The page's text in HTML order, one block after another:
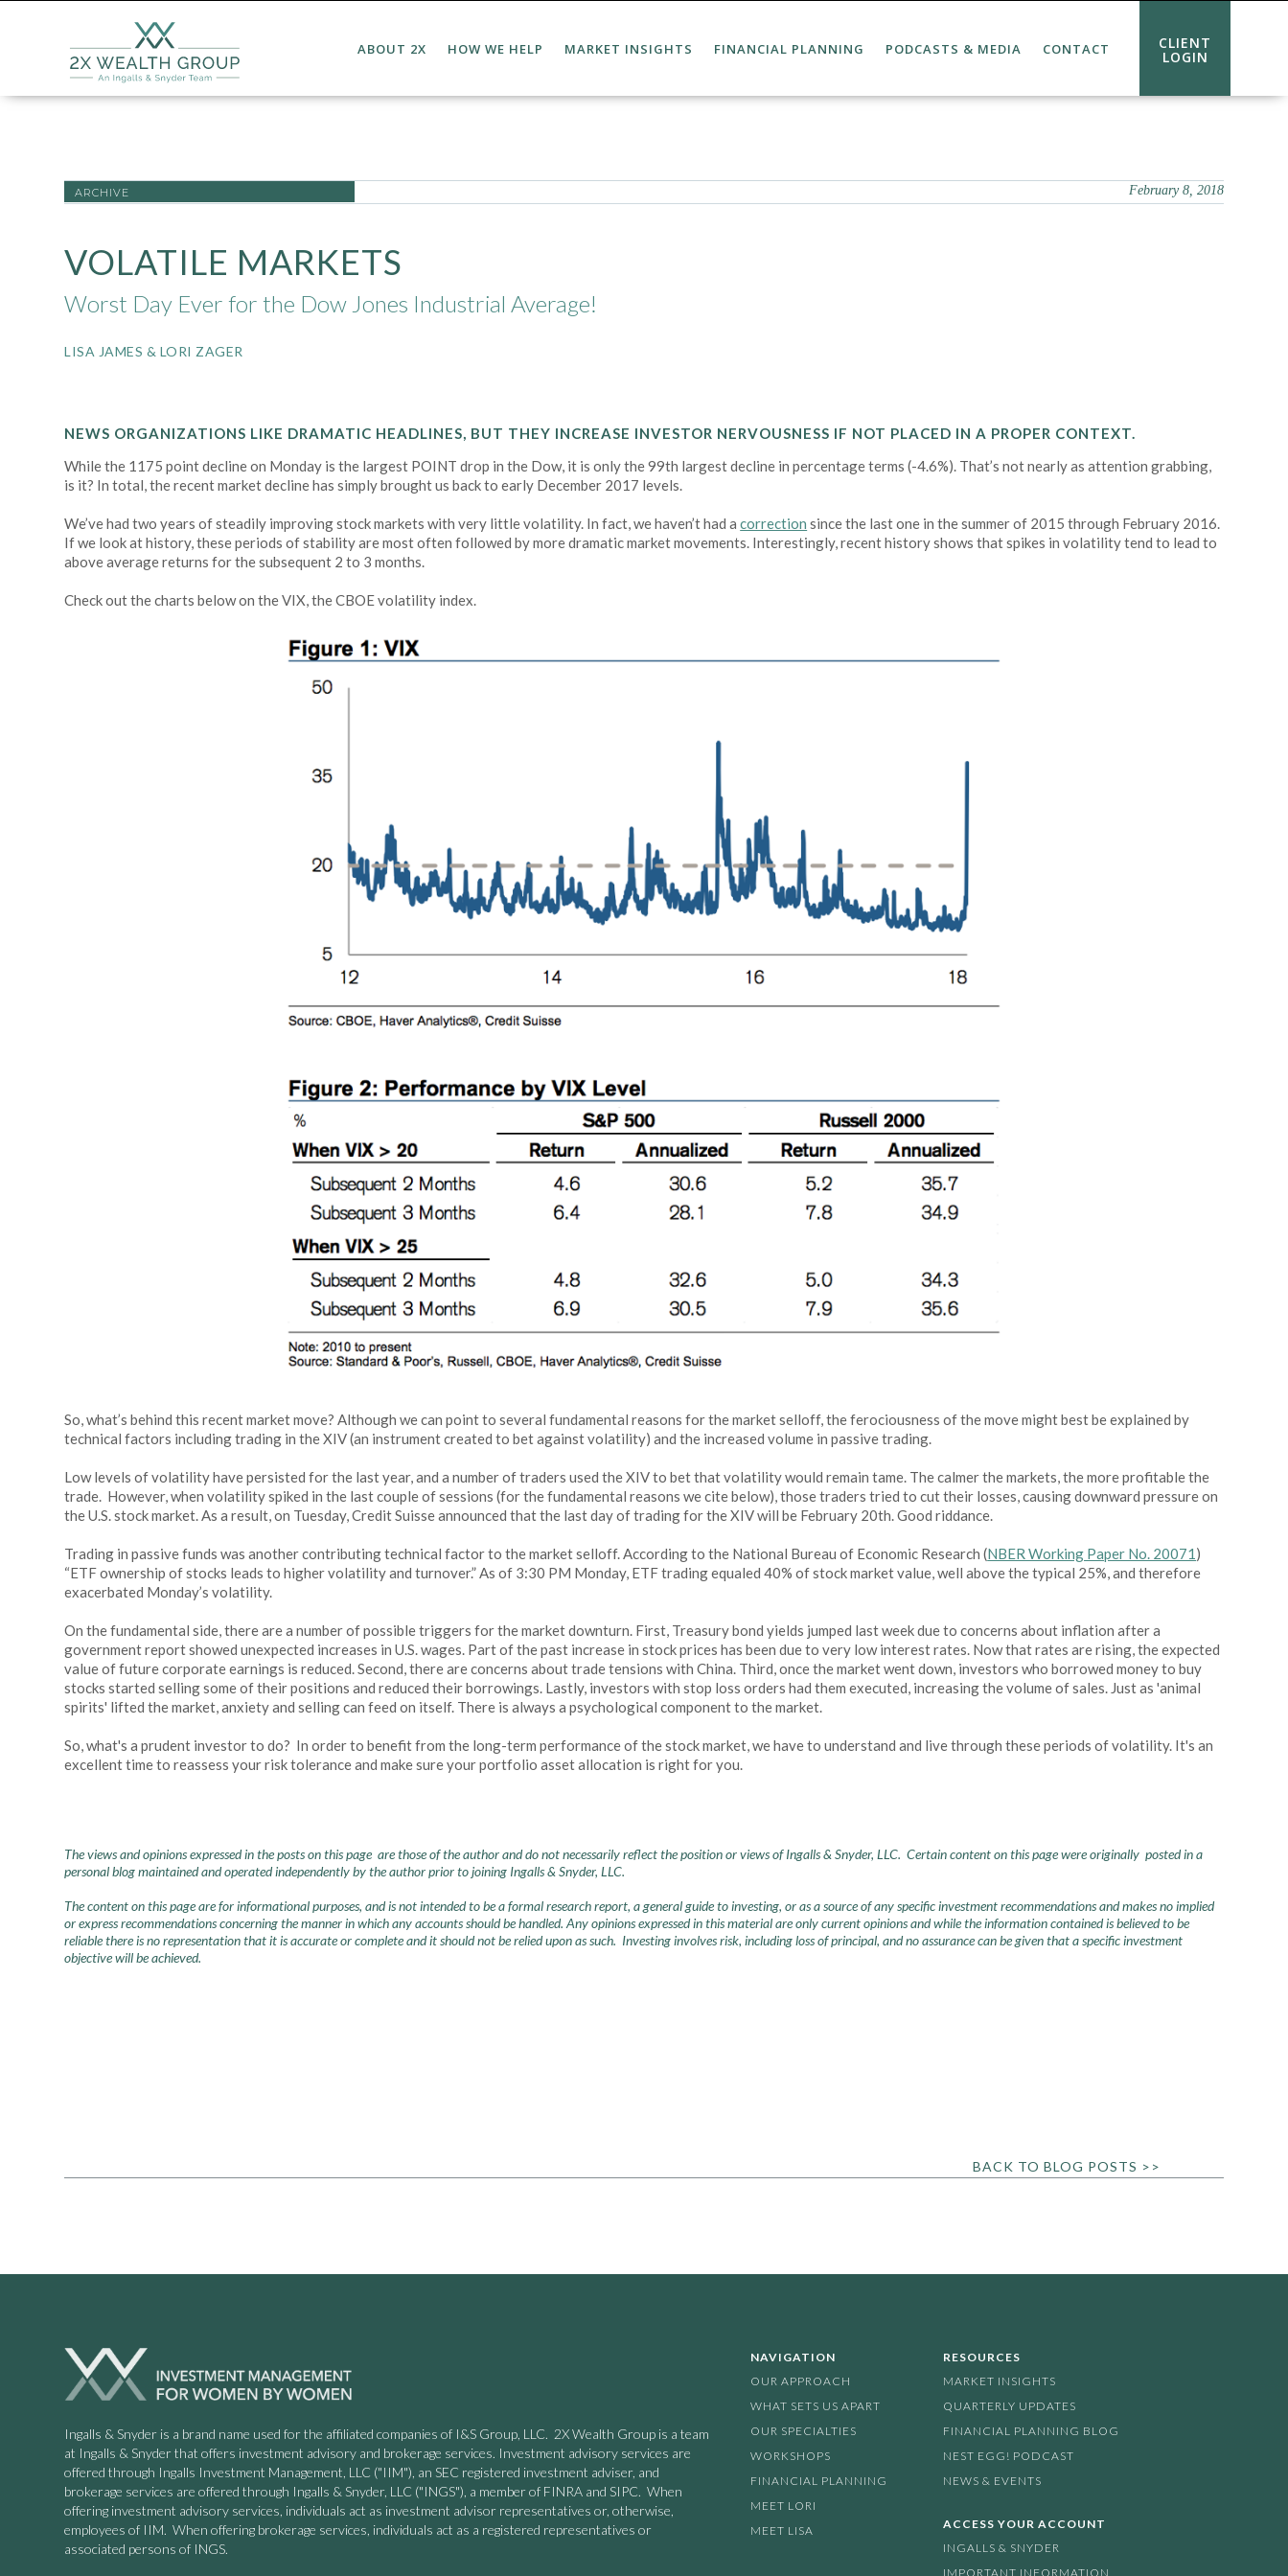
ABOUT 2X HOW WE HELP MARKET INSIGHTS FINANCIAL PLANNING PODCASTS & MEDIA CONTACT CLIENT
LOGIN
ARCHIVE February 8, 2018
VOLATILE MARKETS
Worst Day Ever for the Dow Jones Industrial Average!
LISA JAMES & LORI ZAGER
NEWS ORGANIZATIONS LIKE DRAMATIC HEADLINES, BUT THEY INCREASE INVESTOR NERVOUSNESS IF NOT PLACED IN A PROPER CONTEXT.
While the 1175 point decline on Monday is the largest POINT drop in the Dow, it is only the 99th largest decline in percentage terms (-4.6%). That’s not nearly as attention grabbing,
is it? In total, the recent market decline has simply brought us back to early December 2017 levels.
We’ve had two years of steadily improving stock markets with very little volatility. In fact, we haven’t had acorrection since the last one in the summer of 2015 through February 2016.
If we look at history, these periods of stability are most often followed by more dramatic market movements. Interestingly, recent history shows that spikes in volatility tend to lead to
above average returns for the subsequent 2 to 3 months.
Check out the charts below on the VIX, the CBOE volatility index.
So, what’s behind this recent market move? Although we can point to several fundamental reasons for the market selloff, the ferociousness of the move might best be explained by
technical factors including trading in the XIV (an instrument created to bet against volatility) and the increased volume in passive trading.
Low levels of volatility have persisted for the last year, and a number of traders used the XIV to bet that volatility would remain tame. The calmer the markets, the more profitable the
trade. However, when volatility spiked in the last couple of sessions (for the fundamental reasons we cite below), those traders tried to cut their losses, causing downward pressure on
the U.S. stock market. As a result, on Tuesday, Credit Suisse announced that the last day of trading for the XIV will be February 20th. Good riddance.
Trading in passive funds was another contributing technical factor to the market selloff. According to the National Bureau of Economic Research (NBER Working Paper No. 20071)
“ETF ownership of stocks leads to higher volatility and turnover.” As of 3:30 PM Monday, ETF trading equaled 40% of stock market value, well above the typical 25%, and therefore
exacerbated Monday’s volatility.
On the fundamental side, there are a number of possible triggers for the market downturn. First, Treasury bond yields jumped last week due to concerns about inflation after a
government report showed unexpected increases in U.S. wages. Part of the past increase in stock prices has been due to very low interest rates. Now that rates are rising, the expected
value of future corporate earnings is reduced. Second, there are concerns about trade tensions with China. Third, once the market went down, investors who borrowed money to buy
stocks started selling some of their positions and reduced their borrowings. Lastly, investors with stop loss orders had them executed, increasing the volume of sales. Just as 'animal
spirits' lifted the market, anxiety and selling can feed on itself. There is always a psychological component to the market.
So, what's a prudent investor to do? In order to benefit from the long-term performance of the stock market, we have to understand and live through these periods of volatility. It's an
excellent time to reassess your risk tolerance and make sure your portfolio asset allocation is right for you.
The views and opinions expressed in the posts on this page are those of the author and do not necessarily reflect the position or views of Ingalls & Snyder, LLC. Certain content on this page were originally posted in a
personal blog maintained and operated independently by the author prior to joining Ingalls & Snyder, LLC.
The content on this page are for informational purposes, and is not intended to be a formal research report, a general guide to investing, or as a source of any specific investment recommendations and makes no implied
or express recommendations concerning the manner in which any accounts should be handled. Any opinions expressed in this material are only current opinions and while the information contained is believed to be
reliable there is no representation that it is accurate or complete and it should not be relied upon as such. Investing involves risk, including loss of principal, and no assurance can be given that a specific investment
objective will be achieved.
BACK TO BLOG POSTS >>
Ingalls & Snyder is a brand name used for the affiliated companies of I&S Group, LLC. 2X Wealth Group is a team
at Ingalls & Snyder that offers investment advisory and brokerage services. Investment advisory services are
offered through Ingalls Investment Management, LLC ("IIM"), an SEC registered investment adviser, and
brokerage services are offered through Ingalls & Snyder, LLC ("INGS"), a member of FINRA and SIPC. When
offering investment advisory services, individuals act as investment advisor representatives or, otherwise,
employees of IIM. When offering brokerage services, individuals act as a registered representatives or
associated persons of INGS.
NAVIGATION
OUR APPROACH
WHAT SETS US APART
OUR SPECIALTIES
WORKSHOPS
FINANCIAL PLANNING
MEET LORI
MEET LISA
RESOURCES
MARKET INSIGHTS
QUARTERLY UPDATES
FINANCIAL PLANNING BLOG
NEST EGG! PODCAST
NEWS & EVENTS
ACCESS YOUR ACCOUNT
INGALLS & SNYDER
IMPORTANT INFORMATION